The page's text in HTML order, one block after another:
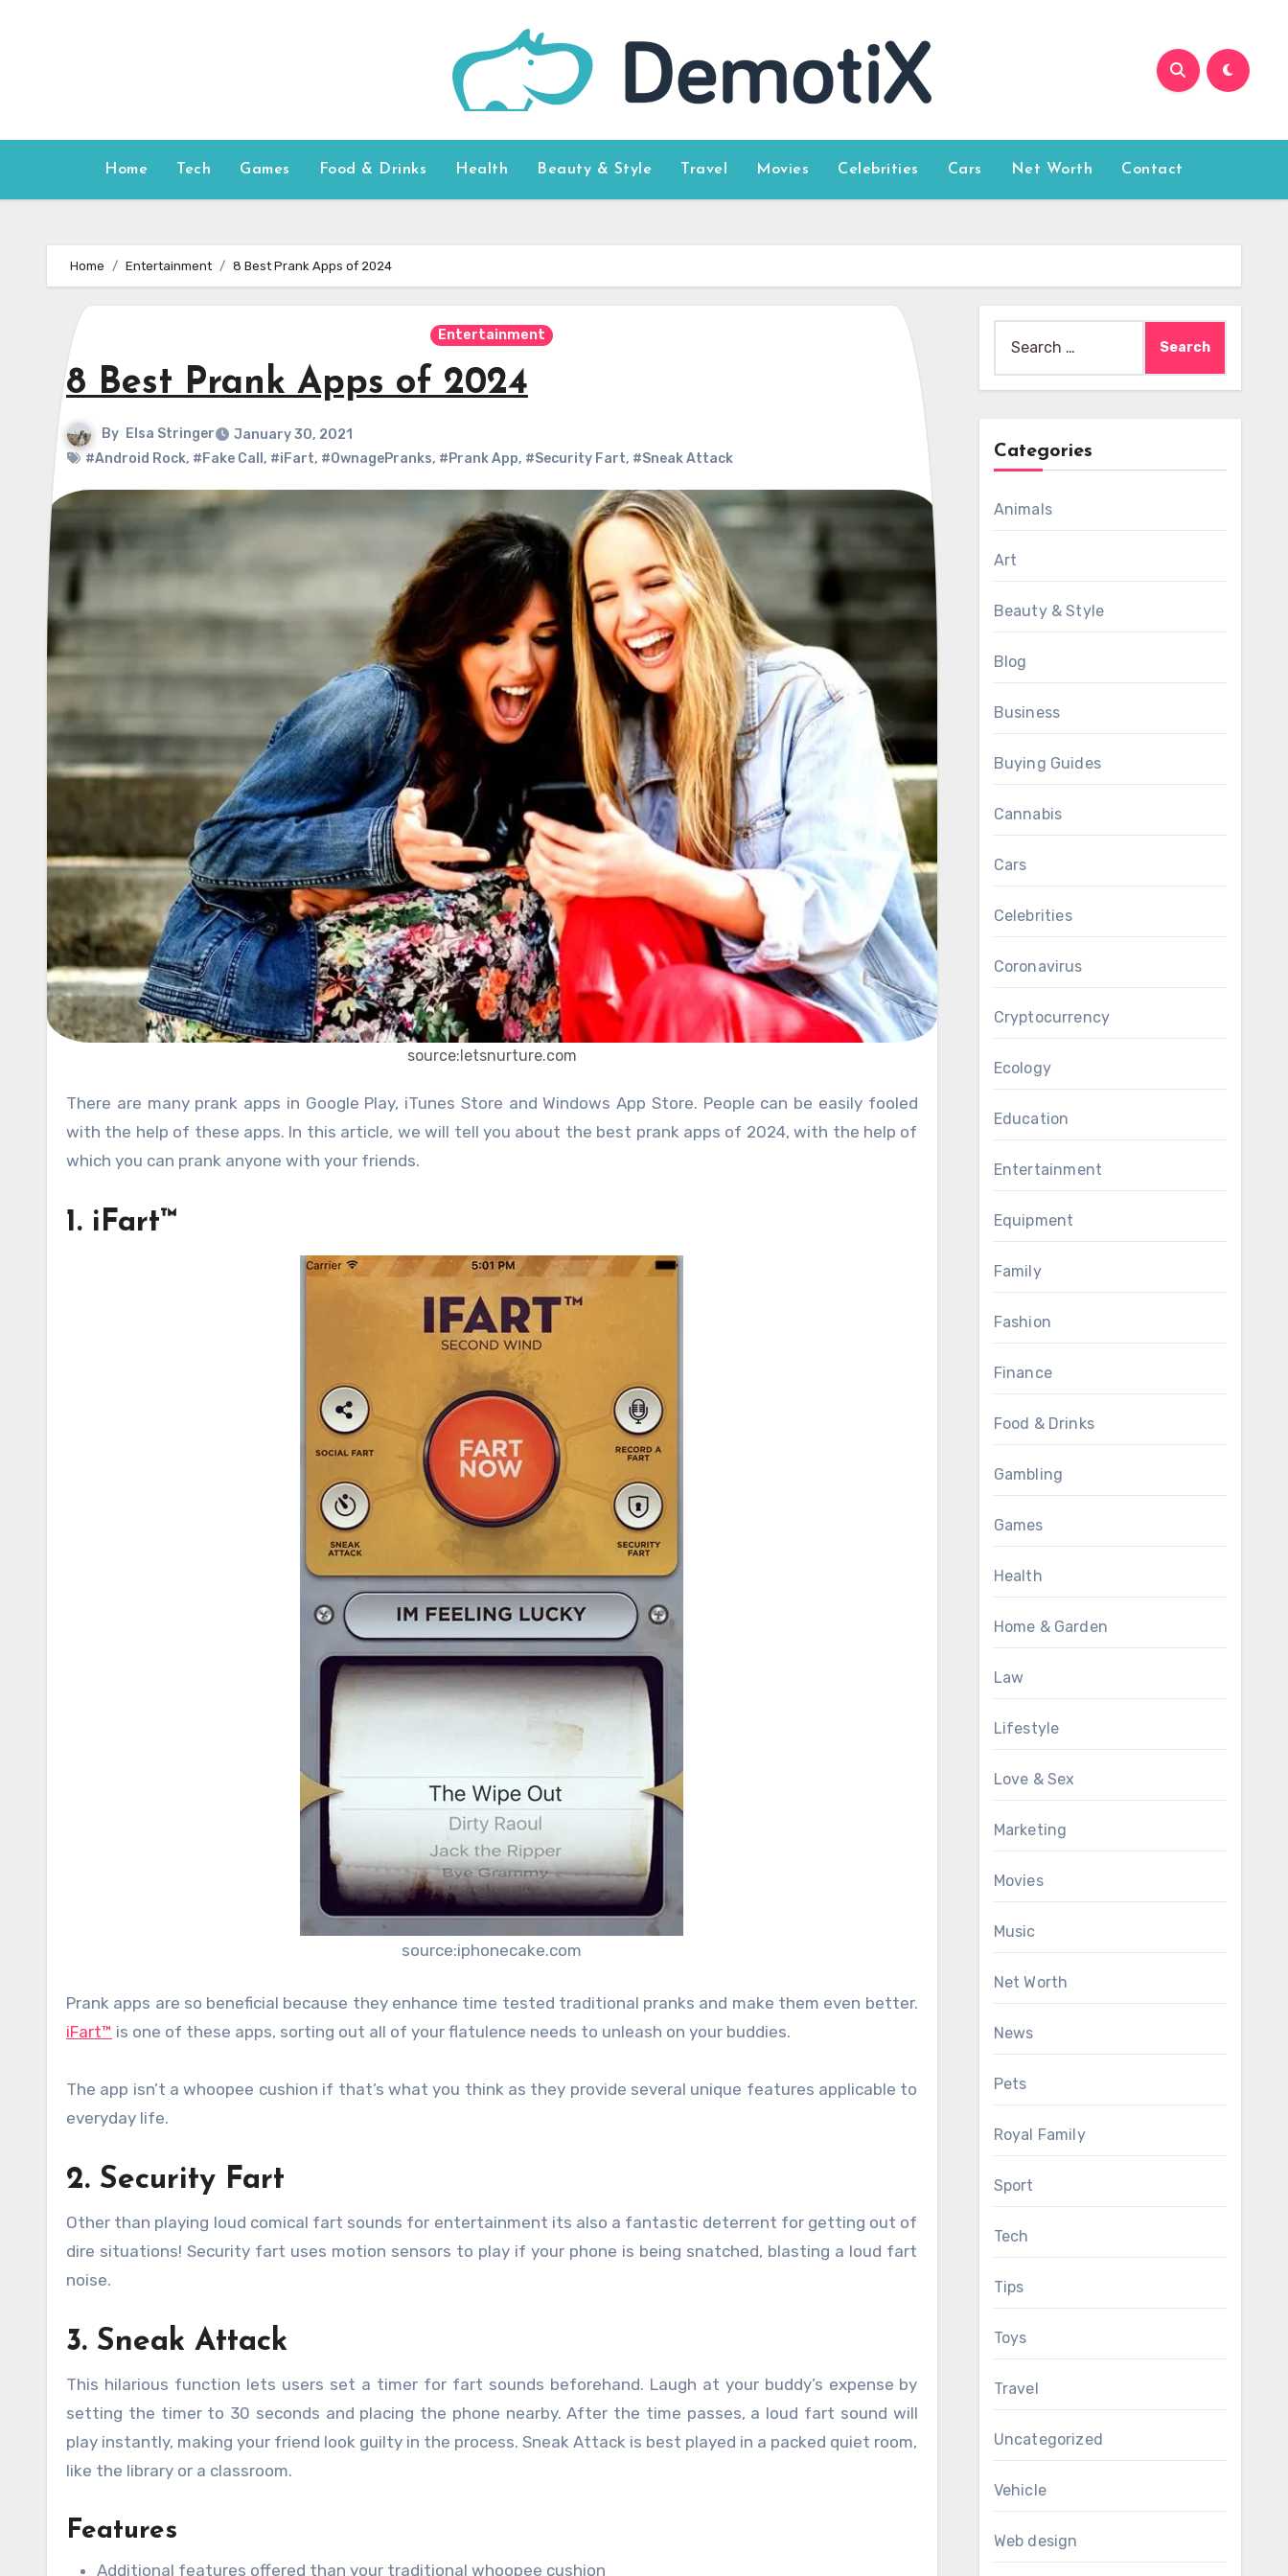
Home Tech Games Food & Drinks Health Beauty & Style Travel Movies Celebrities Cars Net Worth Contact
Home Entertainment 8 Best Prank Apps of 2024
Entertainment
8 Best Prank Apps of 2024
By Elsa Stringer
January 30, 2021
#Android Rock, #Fake Call , #iFart, #OwnagePranks, #Prank App, #Security Fart, #Sneak Attack
source:letsnurture.com
There are many prank apps in Google Play, iTunes Store and Windows App Store. People can be easily fooled
with the help of these apps. In this article, we will tell you about the best prank apps of 2024, with the help of
which you can prank anyone with your friends.
1. iFart™
source:iphonecake.com
Prank apps are so beneficial because they enhance time tested traditional pranks and make them even better.
iFart™ is one of these apps, sorting out all of your flatulence needs to unleash on your buddies.
The app isn’t a whoopee cushion if that’s what you think as they provide several unique features applicable to
everyday life.
2. Security Fart
Other than playing loud comical fart sounds for entertainment its also a fantastic deterrent for getting out of
dire situations! Security fart uses motion sensors to play if your phone is being snatched, blasting a loud fart
noise.
3. Sneak Attack
This hilarious function lets users set a timer for fart sounds beforehand. Laugh at your buddy’s expense by
setting the timer to 30 seconds and placing the phone nearby. After the time passes, a loud fart sound will
play instantly, making your friend look guilty in the process. Sneak Attack is best played in a packed quiet room,
like the library or a classroom.
Features
Additional features offered than your traditional whoopee cushion
for:
Categories
Animals
Art
Beauty & Style
Blog
Business
Buying Guides
Cannabis
Cars
Celebrities
Coronavirus
Cryptocurrency
Ecology
Education
Entertainment
Equipment
Family
Fashion
Finance
Food & Drinks
Gambling
Games
Health
Home & Garden
Law
Lifestyle
Love & Sex
Marketing
Movies
Music
Net Worth
News
Pets
Royal Family
Sport
Tech
Tips
Toys
Travel
Uncategorized
Vehicle
Web design